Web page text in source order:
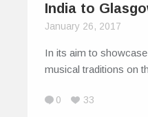
India to
January 26, 2017
In its aim to
musical traditions on
0 33